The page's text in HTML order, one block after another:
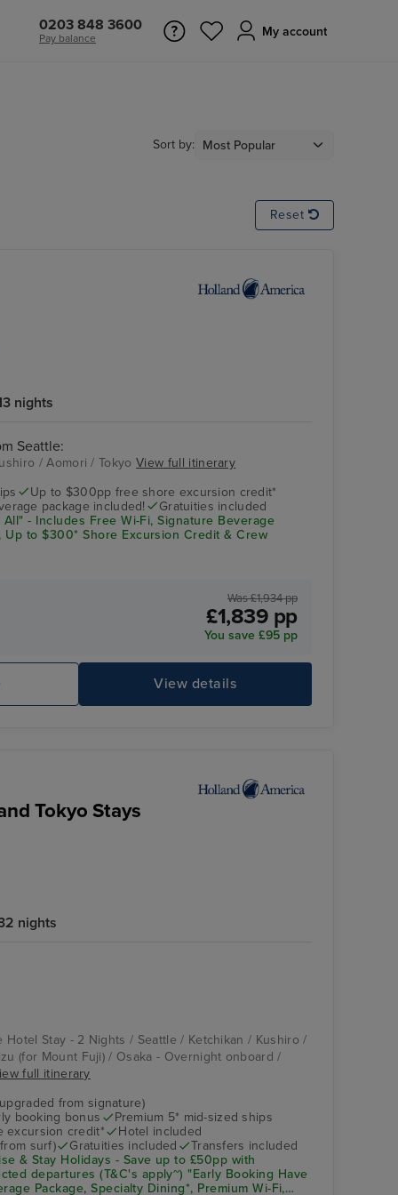
0203 848 3600
Pay balance My account
Sort by:
Reset
nights
Seattle:
/ Aomori / TokyoView full itinerary
Up to $300pp free shore excursion credit*
package included!
Gratuities included
All" - Includes Free Wi-Fi, Signature Beverage
Up to $300* Shore Excursion Credit & Crew
Was £1,934 pp
£1,839 pp
You save £95 pp
View details
Tokyo Stays
nights
Hotel Stay - 2 Nights / Seattle / Ketchikan / Kushiro /
(for Mount Fuji) / Osaka - Overnight onboard /
full itinerary
from signature)
booking bonus
Premium 5* mid-sized ships
excursion credit*
Hotel included
surf)
Gratuities included
Transfers included
& Stay Holidays - Save up to £50pp with
departures (T&C's apply~) "Early Booking Have
Package, Specialty Dining*, Premium Wi-Fi,